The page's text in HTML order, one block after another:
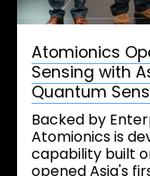
Atomionics
Sensing with
Quantum
Backed by
Atomionics is
capability built
opened Asia's